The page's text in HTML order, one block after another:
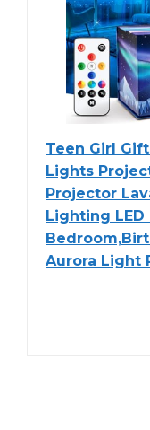
Teen Girl
Lights
Projector
Lighting
Aurora Light